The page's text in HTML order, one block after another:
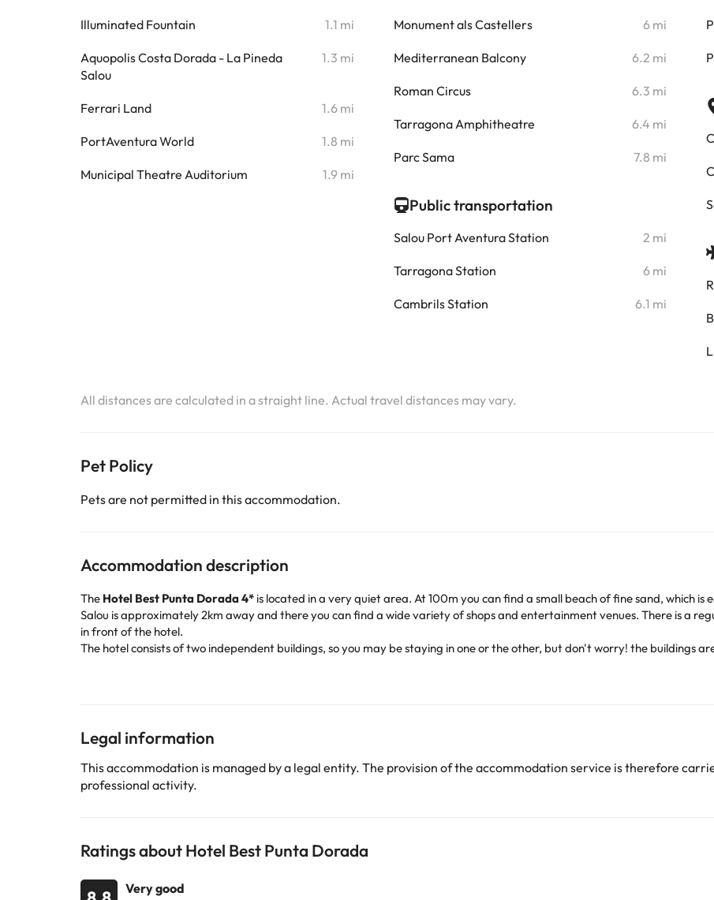
Illuminated Fountain 1.1 mi
Aquopolis Costa Dorada - La Pineda
Salou
1.3 mi
Ferrari Land 1.6 mi
PortAventura World 1.8 mi
Municipal Theatre Auditorium 1.9 mi
Monument als Castellers 6 mi
Mediterranean Balcony 6.2 mi
Roman Circus 6.3 mi
Tarragona Amphitheatre 6.4 mi
Parc Sama 7.8 mi
Public transportation
Salou Port Aventura Station 2 mi
Tarragona Station 6 mi
Cambrils Station 6.1 mi
All distances are calculated in a straight line. Actual travel distances may vary.
Pet Policy
Pets are not permitted in this accommodation.
Accommodation description
The Hotel Best Punta Dorada 4* is located in a very quiet area. At 100m you can find a small beach of fine sand, which
Salou is approximately 2km away and there you can find a wide variety of shops and entertainment venues. There is a
in front of the hotel.
The hotel consists of two independent buildings, so you may be staying in one or the other, but don't worry! the buildings
bedrooms spread over 5 floors. It offers a large lobby with 24-hour reception, 2 lifts, games room, TV room and Internet
The hotel is 260 meters walk from Playa Larga, connected by a pleasant promenade. It is close to bars and restaurants
Aventura Theme Park is less than 10 km away by car.
Book now at the Best Punta Dorada **** hoteland enjoy a stay on the Costa Dorada with your family.
Some of the detailed services may be paid. You can check their rates directly at the establishment
by the accommodation. If you have any questions, please contact us.
Legal information
This accommodation is managed by a legal entity. The provision of the accommodation service is therefore
professional activity.
Ratings about Hotel Best Punta Dorada
Very good